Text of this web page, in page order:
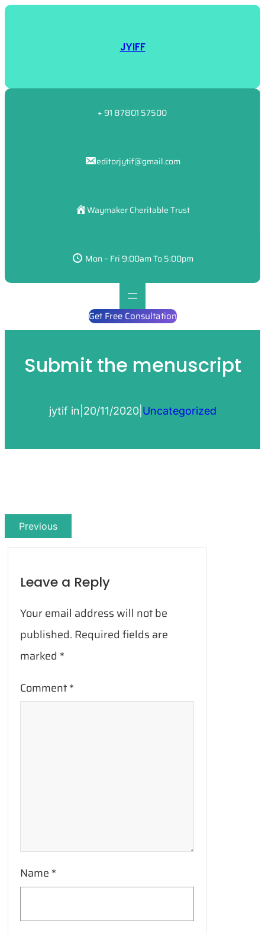
JYIFF
+ 91 87801 57500
editorjytif@gmail.com
Waymaker Cheritable Trust
Mon – Fri 9:00am To 5:00pm
Get Free Consultation
Submit the menuscript
jytif in 20/11/2020| Uncategorized
Previous
Leave a Reply
Your email address will not be
published. Required fields are
marked *
Comment*
Name *